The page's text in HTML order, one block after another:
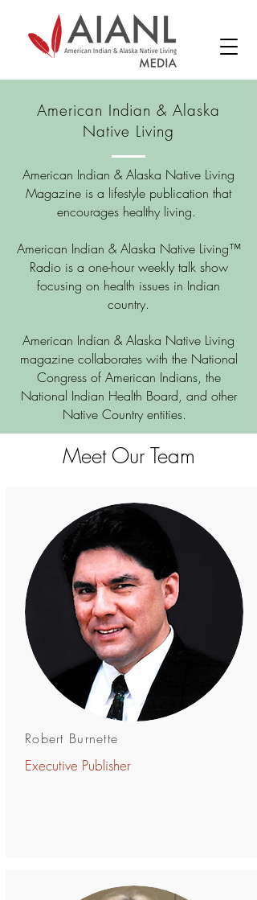
American Indian & Alaska
Native Living
American Indian & Alaska Native Living
Magazine is a lifestyle publication that
encourages healthy living.
American Indian & Alaska Native Living™
Radio is a one-hour weekly talk show
focusing on health issues in Indian
country.
American Indian & Alaska Native Living
magazine collaborates with the National
Congress of American Indians, the
National Indian Health Board, and other
Native Country entities.
Meet Our Team
Robert Burnette
Executive Publisher